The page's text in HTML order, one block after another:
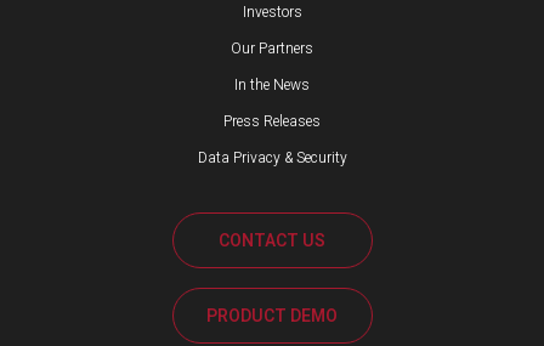
Investors
Our Partners
In the News
Press Releases
Data Privacy & Security
CONTACT US
PRODUCT DEMO